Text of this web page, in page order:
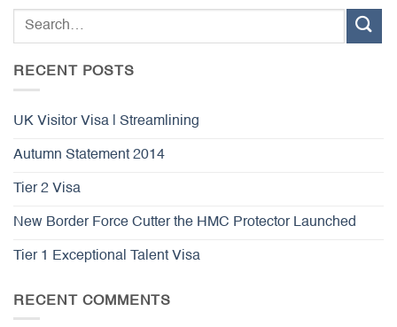
RECENT POSTS
UK Visitor Visa | Streamlining
Autumn Statement 2014
Tier 2 Visa
New Border Force Cutter the HMC Protector Launched
Tier 1 Exceptional Talent Visa
RECENT COMMENTS